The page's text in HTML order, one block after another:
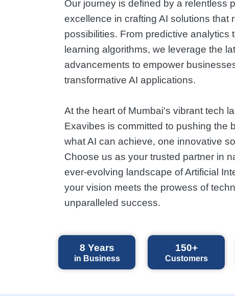
Our journey is defined by a relentless
excellence in crafting AI solutions that
possibilities. From predictive analytics
learning algorithms, we leverage the
advancements to empower
transformative AI applications.
At the heart of Mumbai's vibrant tech
Exavibes is committed to pushing the
what AI can achieve, one innovative
Choose us as your trusted partner in
ever-evolving landscape of Artificial
your vision meets the prowess of
unparalleled success.
8 Years
in Business
150+
Customers